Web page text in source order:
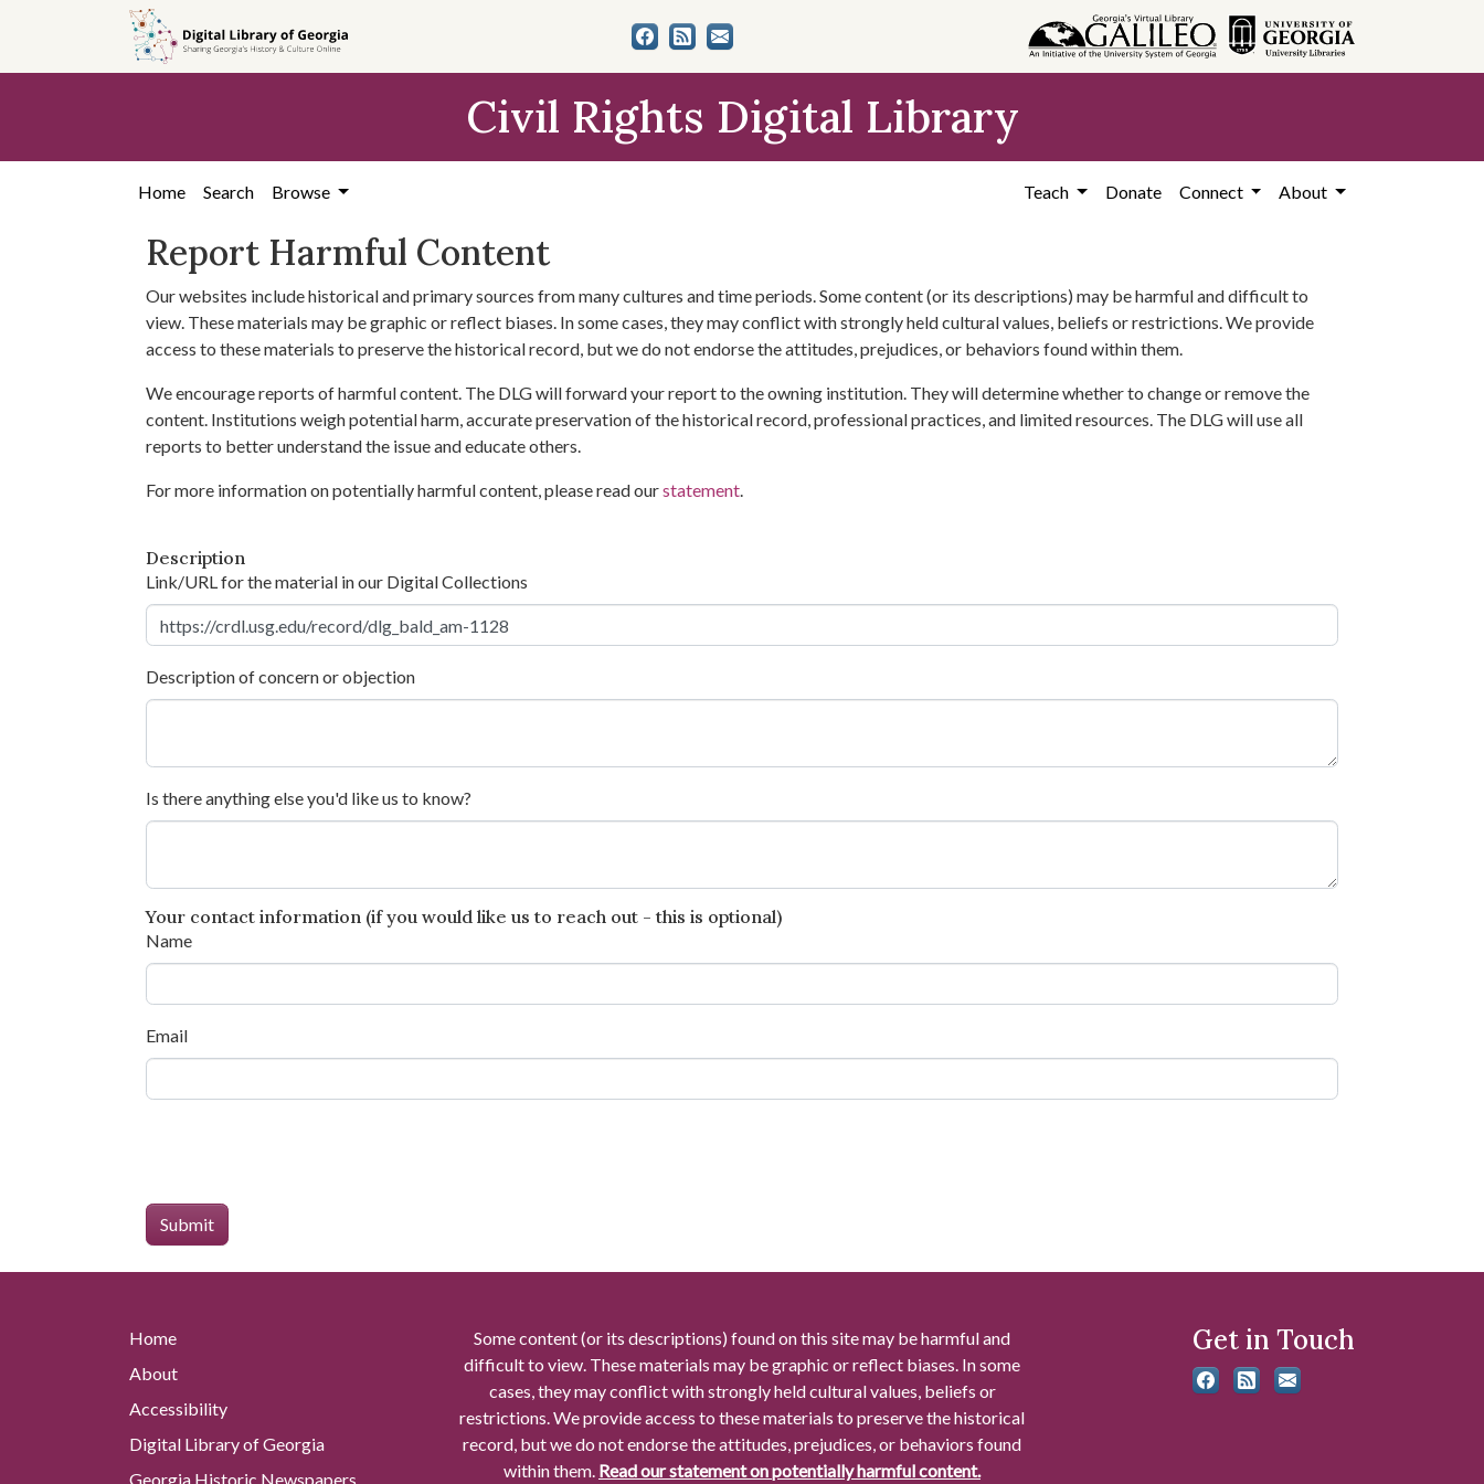
content
Civil Rights Digital Library
Home Search Browse Teach Donate Connect About
Report Harmful Content
Our websites include historical and primary sources from many cultures and time periods. Some content (or its descriptions) may be harmful and difficult to
view. These materials may be graphic or reflect biases. In some cases, they may conflict with strongly held cultural values, beliefs or restrictions. We provide
access to these materials to preserve the historical record, but we do not endorse the attitudes, prejudices, or behaviors found within them.
We encourage reports of harmful content. The DLG will forward your report to the owning institution. They will determine whether to change or remove the
content. Institutions weigh potential harm, accurate preservation of the historical record, professional practices, and limited resources. The DLG will use all
reports to better understand the issue and educate others.
For more information on potentially harmful content, please read ourstatement.
Description
Link/URL for the material in our Digital Collections
Description of concern or objection
Is there anything else you'd like us to know?
Your contact information (if you would like us to reach out - this is optional)
Name
Email
Home
About
Accessibility
Digital Library of Georgia
Georgia Historic Newspapers
Some content (or its descriptions) found on this site may be harmful and
difficult to view. These materials may be graphic or reflect biases. In some
cases, they may conflict with strongly held cultural values, beliefs or
restrictions. We provide access to these materials to preserve the historical
record, but we do not endorse the attitudes, prejudices, or behaviors found
within them. Read our statement on potentially harmful content.
Get in Touch